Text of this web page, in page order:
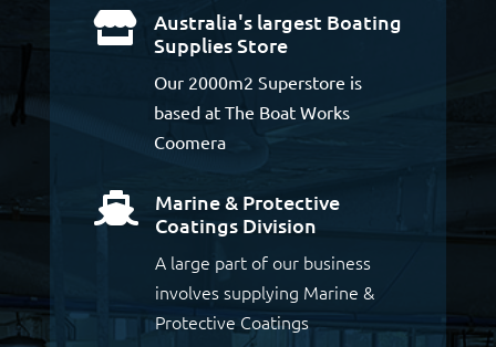

Australia's largest Boating
Supplies Store
Our 2000m2 Superstore is
based at The Boat Works
Coomera

Marine & Protective
Coatings Division
A large part of our business
involves supplying Marine &
Protective Coatings